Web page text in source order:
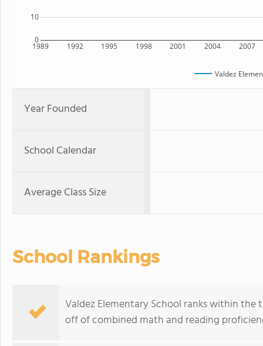
1989 1992 1995 1998 2001 2004 2007
0
10
Valdez
Year Founded
School Calendar
Average Class Size
School Rankings
Valdez Elementary School ranks within the
off of combined math and reading